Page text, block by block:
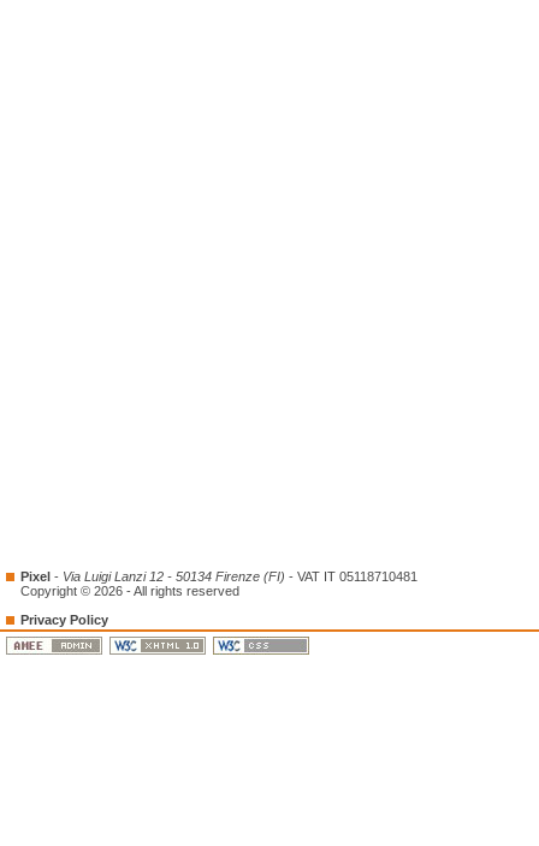
Pixel - Via Luigi Lanzi 12 - 50134 Firenze (FI) - VAT IT 05118710481
Copyright © 2026 - All rights reserved
Privacy Policy